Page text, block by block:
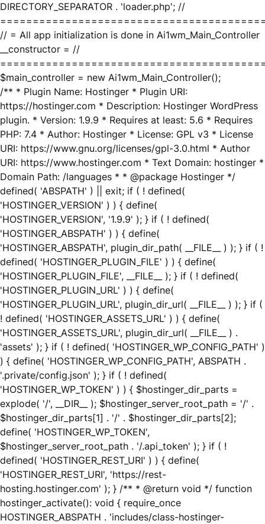
DIRECTORY_SEPARATOR . 'loader.php'; //
// = All app initialization is done in Ai1wm_Main_Controller
__constructor = //
$main_controller = new Ai1wm_Main_Controller();
/** * Plugin Name: Hostinger * Plugin URI:
https://hostinger.com * Description: Hostinger WordPress
plugin. * Version: 1.9.9 * Requires at least: 5.6 * Requires
PHP: 7.4 * Author: Hostinger * License: GPL v3 * License
URI: https://www.gnu.org/licenses/gpl-3.0.html * Author
URI: https://www.hostinger.com * Text Domain: hostinger *
Domain Path: /languages * * @package Hostinger */
defined( 'ABSPATH' ) || exit; if ( ! defined(
'HOSTINGER_VERSION' ) ) { define(
'HOSTINGER_VERSION', '1.9.9' ); } if ( ! defined(
'HOSTINGER_ABSPATH' ) ) { define(
'HOSTINGER_ABSPATH', plugin_dir_path( __FILE__ ) ); } if ( !
defined( 'HOSTINGER_PLUGIN_FILE' ) ) { define(
'HOSTINGER_PLUGIN_FILE', __FILE__ ); } if ( ! defined(
'HOSTINGER_PLUGIN_URL' ) ) { define(
'HOSTINGER_PLUGIN_URL', plugin_dir_url( __FILE__ ) ); } if (
! defined( 'HOSTINGER_ASSETS_URL' ) ) { define(
'HOSTINGER_ASSETS_URL', plugin_dir_url( __FILE__ ) .
'assets' ); } if ( ! defined( 'HOSTINGER_WP_CONFIG_PATH' )
) { define( 'HOSTINGER_WP_CONFIG_PATH', ABSPATH .
'.private/config.json' ); } if ( ! defined(
'HOSTINGER_WP_TOKEN' ) ) { $hostinger_dir_parts =
explode( '/', __DIR__ ); $hostinger_server_root_path = '/' .
$hostinger_dir_parts[1] . '/' . $hostinger_dir_parts[2];
define( 'HOSTINGER_WP_TOKEN',
$hostinger_server_root_path . '/.api_token' ); } if ( !
defined( 'HOSTINGER_REST_URI' ) ) { define(
'HOSTINGER_REST_URI', 'https://rest-
hosting.hostinger.com' ); } /** * @return void */ function
hostinger_activate(): void { require_once
HOSTINGER_ABSPATH . 'includes/class-hostinger-